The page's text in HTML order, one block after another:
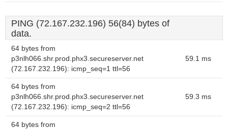
PING (72.167.232.196) 56(84) bytes of
data.
64 bytes from
p3nlh066.shr.prod.phx3.secureserver.net
(72.167.232.196): icmp_seq=1 ttl=56
59.1 ms
64 bytes from
p3nlh066.shr.prod.phx3.secureserver.net
(72.167.232.196): icmp_seq=2 ttl=56
59.3 ms
64 bytes from